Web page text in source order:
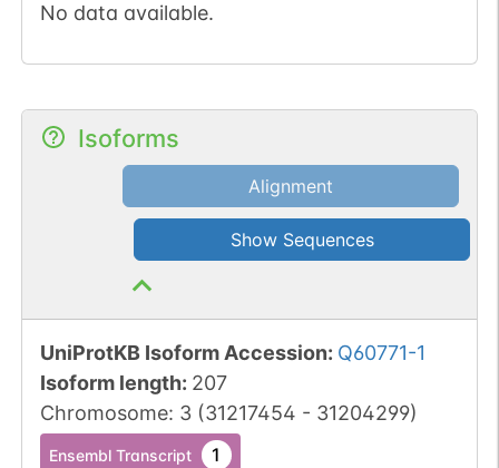
No data available.
Isoforms
Alignment
Show Sequences
UniProtKB Isoform Accession: Q60771-1
Isoform length: 207
Chromosome: 3 (31217454 - 31204299)
Ensembl Transcript 1